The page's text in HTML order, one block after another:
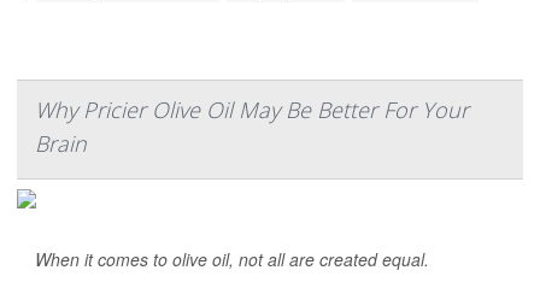
Why Pricier Olive Oil May Be Better For Your
Brain
When it comes to olive oil, not all are created equal.